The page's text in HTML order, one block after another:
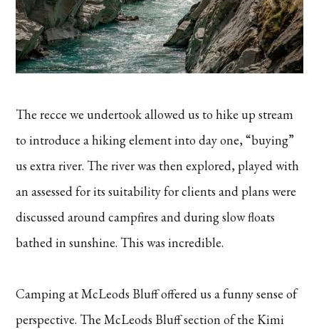
The recce we undertook allowed us to hike up stream
to introduce a hiking element into day one, “buying”
us extra river. The river was then explored, played with
an assessed for its suitability for clients and plans were
discussed around campfires and during slow floats
bathed in sunshine. This was incredible.
Camping at McLeods Bluff offered us a funny sense of
perspective. The McLeods Bluff section of the Kimi